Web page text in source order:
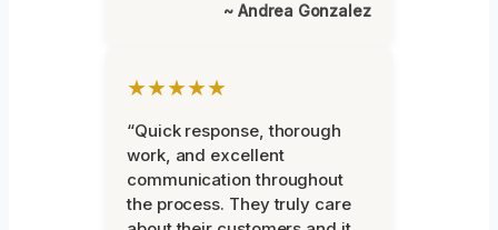
~ Andrea Gonzalez
★★★★★
“Quick response, thorough
work, and excellent
communication throughout
the process. They truly care